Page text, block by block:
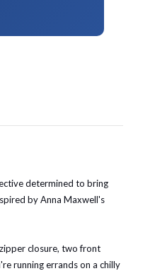
determined to bring
by Anna Maxwell's
closure, two front
running errands on a chilly